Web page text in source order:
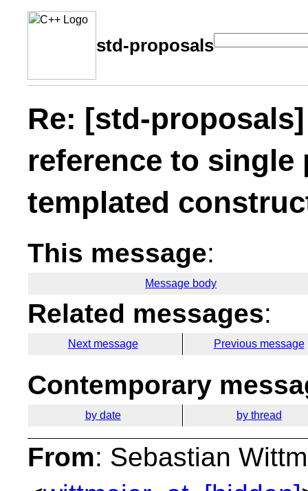
std-proposals
Re: [std-
reference to single
templated
This message:
Message body
Related messages:
Next message Previous message
Contemporary
by date by thread
From: Sebastian